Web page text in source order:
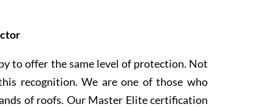
to offer the same level of protection. Not
recognition. We are one of those who
of roofs. Our Master Elite certification